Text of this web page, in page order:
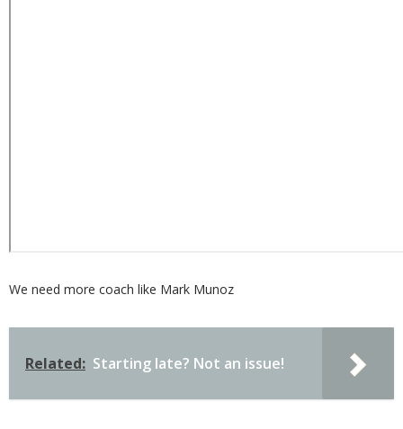
We need more coach like Mark Munoz
Related: Starting late? Not an issue!